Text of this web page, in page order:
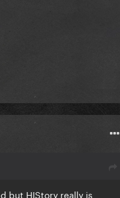
but HIStory really is